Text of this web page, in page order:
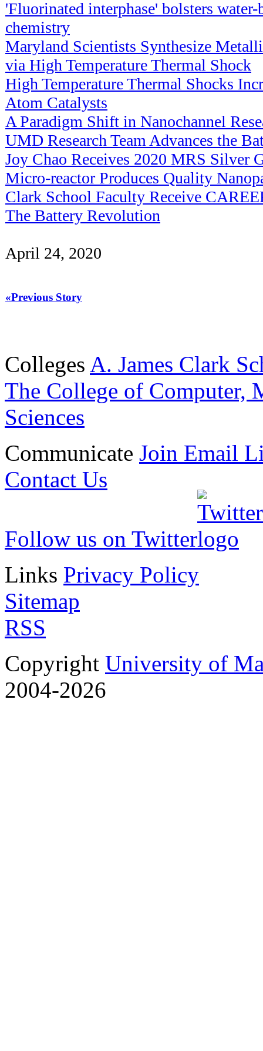
'Fluorinated interphase' bolsters water-
chemistry
Maryland Scientists Synthesize
via High Temperature Thermal Shock
High Temperature Thermal Shocks
Atom Catalysts
A Paradigm Shift in Nanochannel
UMD Research Team Advances the
Joy Chao Receives 2020 MRS Silver
Micro-reactor Produces Quality
Clark School Faculty Receive
The Battery Revolution
April 24, 2020
«Previous Story
Colleges A. James Clark
The College of Computer,
Sciences
Communicate Join Email
Contact Us
Follow us on Twitter
Links Privacy Policy
Sitemap
RSS
Copyright University of
2004-2026